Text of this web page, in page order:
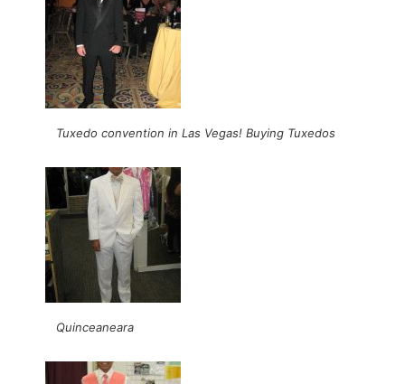
Tuxedo convention in Las Vegas! Buying Tuxedos
Quinceaneara